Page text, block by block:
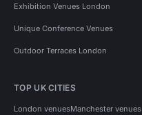
Exhibition Venues London
Unique Conference Venues
Outdoor Terraces London
TOP UK CITIES
London venuesManchester venues